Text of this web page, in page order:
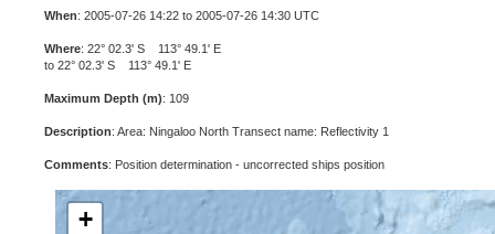
When: 2005-07-26 14:22 to 2005-07-26 14:30 UTC
Where: 22° 02.3' S 113° 49.1' E
to 22° 02.3' S 113° 49.1' E
Maximum Depth (m): 109
Description: Area: Ningaloo North Transect name: Reflectivity 1
Comments: Position determination - uncorrected ships position
+